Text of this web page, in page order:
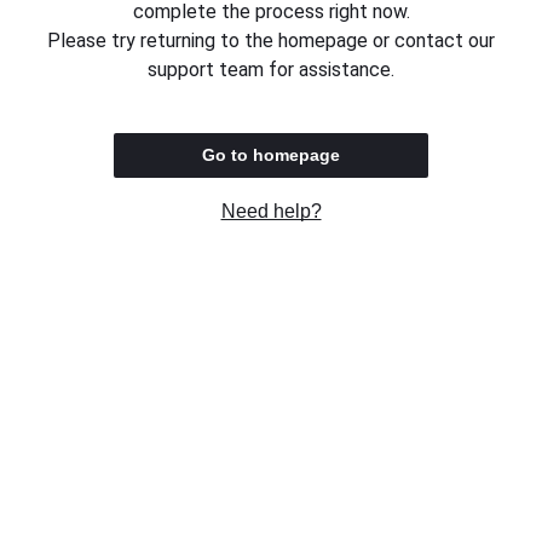
complete the process right now.
Please try returning to the homepage or contact our
support team for assistance.
Go to homepage
Need help?